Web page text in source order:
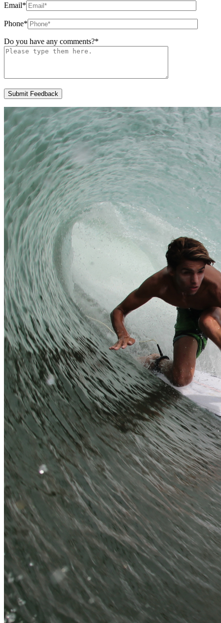
Email*
Phone*
Do you have any comments?*